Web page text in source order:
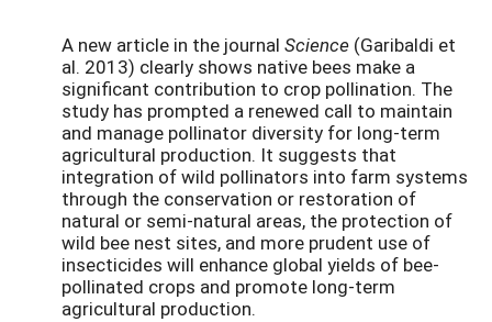
A new article in the journal Science (Garibaldi et
al. 2013) clearly shows native bees make a
significant contribution to crop pollination. The
study has prompted a renewed call to maintain
and manage pollinator diversity for long-term
agricultural production. It suggests that
integration of wild pollinators into farm systems
through the conservation or restoration of
natural or semi-natural areas, the protection of
wild bee nest sites, and more prudent use of
insecticides will enhance global yields of bee-
pollinated crops and promote long-term
agricultural production.